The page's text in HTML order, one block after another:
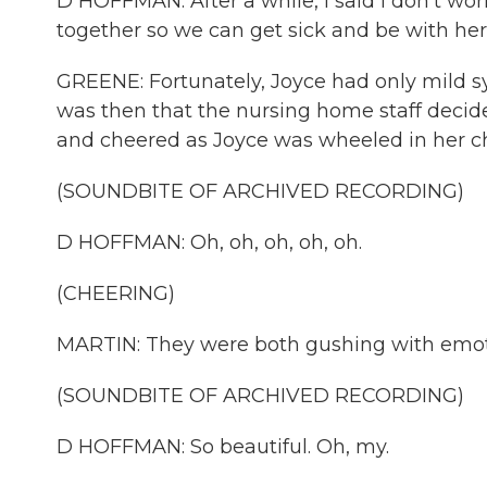
together so we can get sick and be with
GREENE: Fortunately, Joyce had only mild
was then that the nursing home staff
and cheered as Joyce was wheeled in her
(SOUNDBITE OF ARCHIVED RECORDING)
D HOFFMAN: Oh, oh, oh, oh, oh.
(CHEERING)
MARTIN: They were both gushing with
(SOUNDBITE OF ARCHIVED RECORDING)
D HOFFMAN: So beautiful. Oh, my.